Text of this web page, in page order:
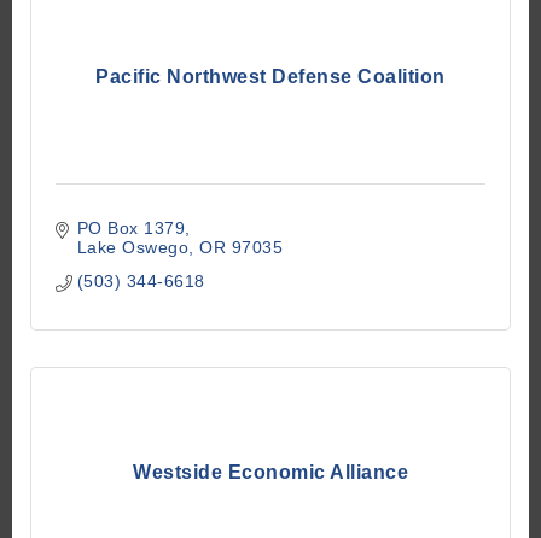
Pacific Northwest Defense Coalition
PO Box 1379
Lake Oswego OR 97035
(503) 344-6618
Westside Economic Alliance